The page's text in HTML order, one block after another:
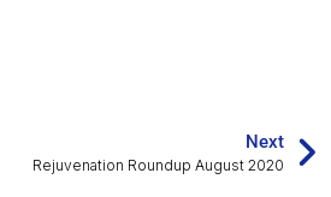
Next
Rejuvenation Roundup August 2020